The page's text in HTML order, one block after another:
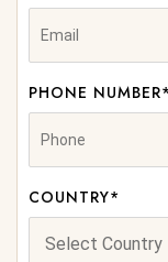
PHONE NUMBER*
COUNTRY*